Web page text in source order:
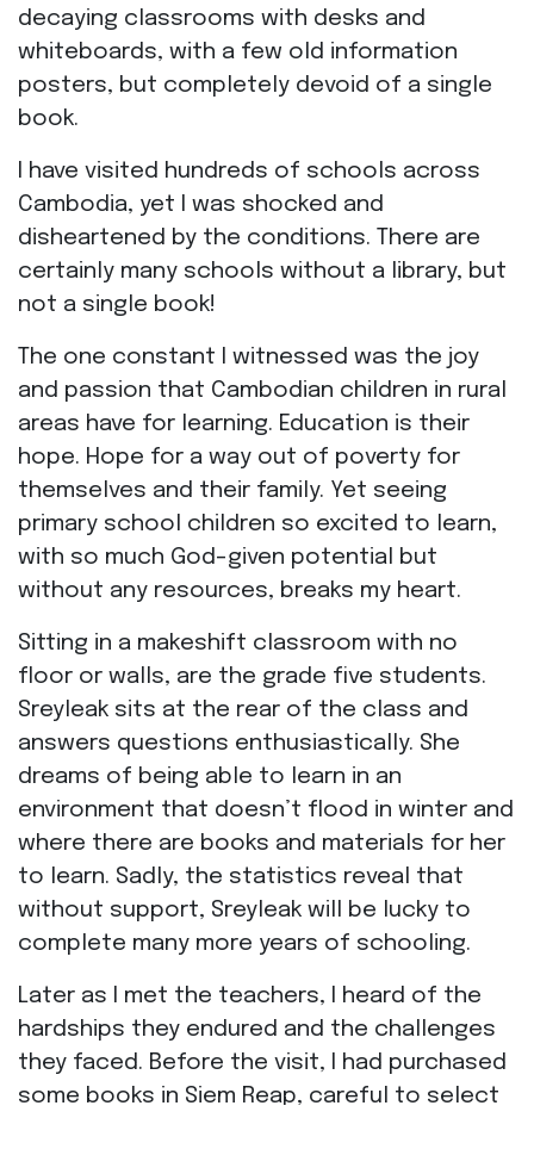
decaying classrooms with desks and
whiteboards, with a few old information
posters, but completely devoid of a single
book.
I have visited hundreds of schools across
Cambodia, yet I was shocked and
disheartened by the conditions. There are
certainly many schools without a library, but
not a single book!
The one constant I witnessed was the joy
and passion that Cambodian children in rural
areas have for learning. Education is their
hope. Hope for a way out of poverty for
themselves and their family. Yet seeing
primary school children so excited to learn,
with so much God-given potential but
without any resources, breaks my heart.
Sitting in a makeshift classroom with no
floor or walls, are the grade five students.
Sreyleak sits at the rear of the class and
answers questions enthusiastically. She
dreams of being able to learn in an
environment that doesn’t flood in winter and
where there are books and materials for her
to learn. Sadly, the statistics reveal that
without support, Sreyleak will be lucky to
complete many more years of schooling.
Later as I met the teachers, I heard of the
hardships they endured and the challenges
they faced. Before the visit, I had purchased
some books in Siem Reap, careful to select